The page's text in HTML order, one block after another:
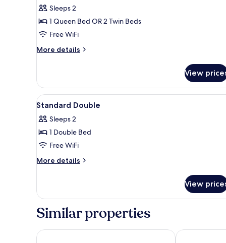
Sleeps 2
1 Queen Bed OR 2 Twin Beds
Free WiFi
More details
More
Room
View
View
all
photos
for
Standard
Double
A hotel room with a bed,
5
Standard Double
Sleeps 2
1 Double Bed
Free WiFi
More details
More
Double
View
Similar properties
Hampton by Hilton Barcelona Fira Gran ViaHotel Porta